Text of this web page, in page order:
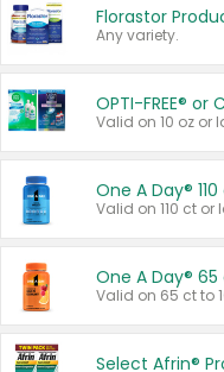
Florastor
Any variety.
OPTI-FREE® or
Valid on 10 oz or
One A Day®
Valid on 110 ct or
One A Day®
Valid on 65 ct to
Select Afrin®